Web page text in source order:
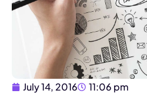
July 14, 2016 11:06 pm